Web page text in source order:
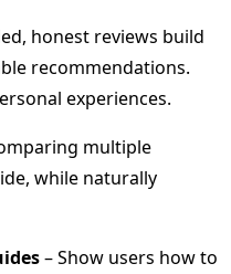
honest reviews build
recommendations.
experiences.
multiple
while naturally
– Show users how to